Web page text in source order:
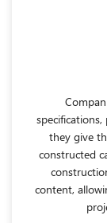
they give
constructed
content,